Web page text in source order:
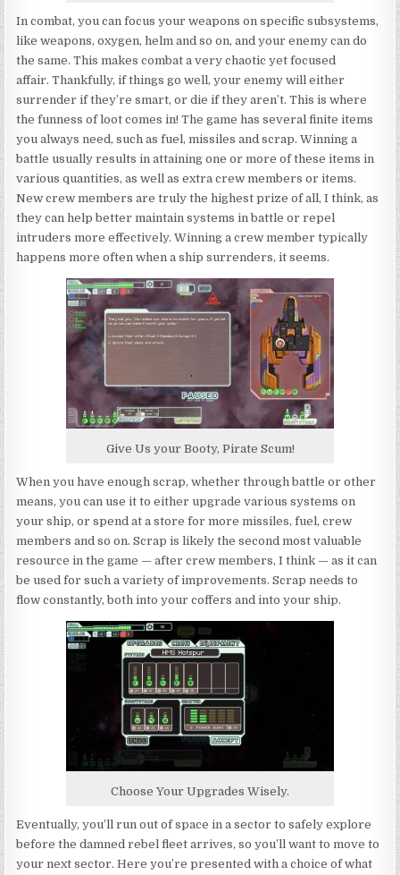
In combat, you can focus your weapons on specific subsystems,
like weapons, oxygen, helm and so on, and your enemy can do
the same. This makes combat a very chaotic yet focused
affair. Thankfully, if things go well, your enemy will either
surrender if they’re smart, or die if they aren’t. This is where
the funness of loot comes in! The game has several finite items
you always need, such as fuel, missiles and scrap. Winning a
battle usually results in attaining one or more of these items in
various quantities, as well as extra crew members or items.
New crew members are truly the highest prize of all, I think, as
they can help better maintain systems in battle or repel
intruders more effectively. Winning a crew member typically
happens more often when a ship surrenders, it seems.
Give Us your Booty, Pirate Scum!
When you have enough scrap, whether through battle or other
means, you can use it to either upgrade various systems on
your ship, or spend at a store for more missiles, fuel, crew
members and so on. Scrap is likely the second most valuable
resource in the game — after crew members, I think — as it can
be used for such a variety of improvements. Scrap needs to
flow constantly, both into your coffers and into your ship.
Choose Your Upgrades Wisely.
Eventually, you’ll run out of space in a sector to safely explore
before the damned rebel fleet arrives, so you’ll want to move to
your next sector. Here you’re presented with a choice of what